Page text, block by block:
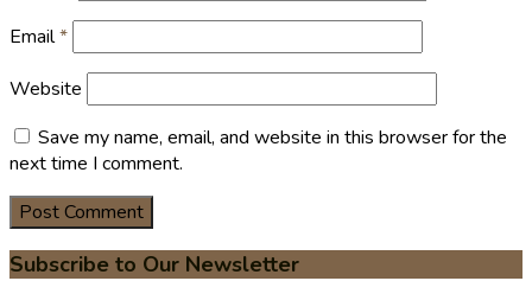
Email*
Website
Save my name, email, and website in this browser for the
next time I comment.
Subscribe to Our Newsletter